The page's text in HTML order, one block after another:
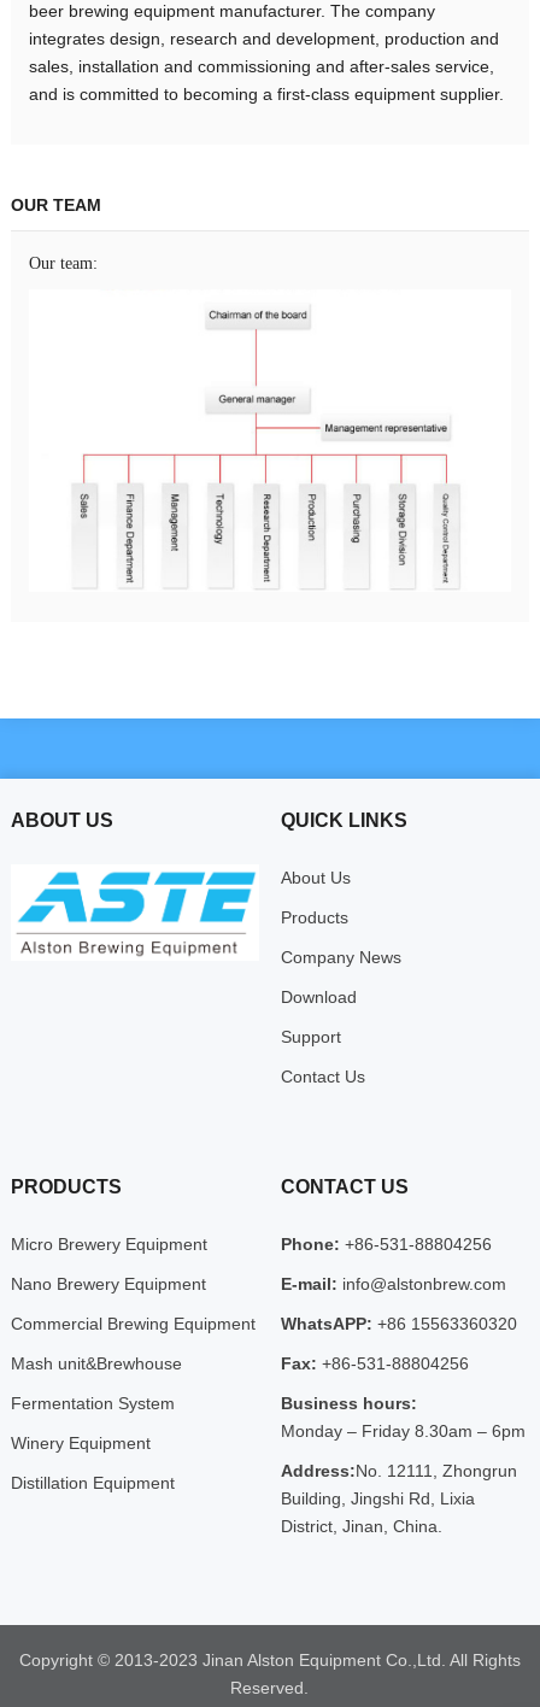
beer brewing equipment manufacturer. The company
integrates design, research and development, production and
sales, installation and commissioning and after-sales service,
and is committed to becoming a first-class equipment supplier.
OUR TEAM
Our team:
ABOUT US QUICK LINKS
About Us
Products
Company News
Download
Support
Contact Us
PRODUCTS
Micro Brewery Equipment
Nano Brewery Equipment
Commercial Brewing Equipment
Mash unit&Brewhouse
Fermentation System
Winery Equipment
Distillation Equipment
CONTACT US
Phone: +86-531-88804256
E-mail: info@alstonbrew.com
WhatsAPP: +86 15563360320
Fax: +86-531-88804256
Business hours:
Monday – Friday 8.30am – 6pm
Address:No. 12111, Zhongrun
Building, Jingshi Rd, Lixia
District, Jinan, China.
Copyright © 2013-2023 Jinan Alston Equipment Co.,Ltd. All Rights
Reserved.